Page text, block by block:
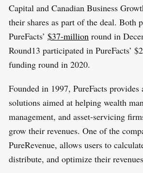
Capital and Canadian Business
their shares as part of the deal. Both
PureFacts’ $37-million round in
Round13 participated in PureFacts’
funding round in 2020.
Founded in 1997, PureFacts provides
solutions aimed at helping wealth
management, and asset-servicing
grow their revenues. One of the
PureRevenue, allows users to
distribute, and optimize their